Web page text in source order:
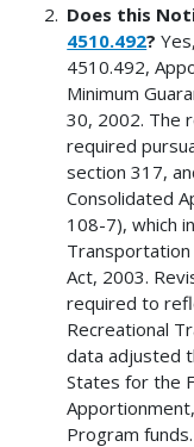
Does this
4510.492?
4510.492,
Minimum
30, 2002. The
required
section 317,
Consolidated
108-7), which
Transportation
Act, 2003.
required to
Recreational
data adjusted
States for the
Program funds.